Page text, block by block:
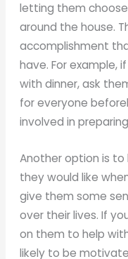
letting them
around the house.
accomplishment
have. For example,
with dinner, ask
for everyone
involved in
Another option is
they would like
give them some
over their lives. If
on them to help
likely to be